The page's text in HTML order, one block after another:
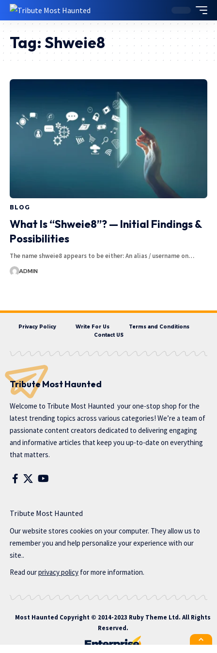
Tag: Shweie8
BLOG
What Is “Shweie8”? — Initial Findings &
Possibilities
The name shweie8 appears to be either: An alias / username on…
ADMIN
Privacy Policy Write For Us
Terms and Conditions
Contact US
Tribute Most Haunted
Welcome to Tribute Most Haunted your one-stop shop for the
latest trending topics across various categories! We’re a team of
passionate content creators dedicated to delivering engaging
and informative articles that keep you up-to-date on everything
that matters.
Tribute Most Haunted
Our website stores cookies on your computer. They allow us to
remember you and help personalize your experience with our
site..
Read ourprivacy policy for more information.
Most Haunted Copyright © 2014-2023 Ruby Theme Ltd. All Rights
Reserved.